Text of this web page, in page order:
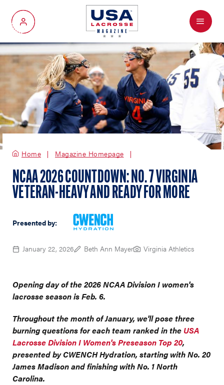
My Account
Menu
Home Magazine Homepage
NCAA 2026 COUNTDOWN: NO. 7 VIRGINIA
VETERAN-HEAVY AND READY FOR MORE
Presented by:
January 22, 2026 Beth Ann Mayer Virginia Athletics
Opening day of the 2026 NCAA Division I women's
lacrosse season is Feb. 6.
Throughout the month of January, we'll pose three
burning questions for each team ranked in the USA
Lacrosse Division I Women's Preseason Top 20,
presented by CWENCH Hydration, starting with No. 20
James Madison and finishing with No. 1 North
Carolina.